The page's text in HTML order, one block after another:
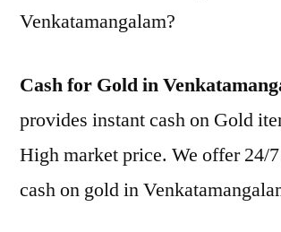
Venkatamangalam?
Cash for Gold in
provides instant cash on Gold
High market price. We offer 24/
cash on gold in